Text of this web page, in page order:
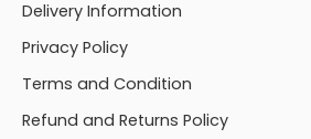
Delivery Information
Privacy Policy
Terms and Condition
Refund and Returns Policy